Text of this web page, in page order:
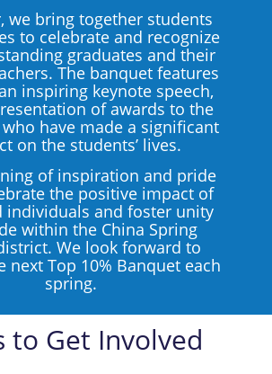
we bring together students
to celebrate and recognize
graduates and their
The banquet features
inspiring keynote speech,
of awards to the
have made a significant
on the students’ lives.
of inspiration and pride
the positive impact of
individuals and foster unity
within the China Spring
We look forward to
next Top 10% Banquet each
spring.
to Get Involved